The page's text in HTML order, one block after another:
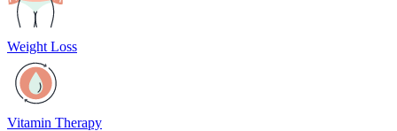
Weight Loss
Vitamin Therapy